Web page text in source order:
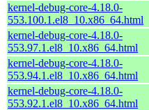
kernel-debug-core-4.18.0-
553.100.1.el8_10.x86_64.html
kernel-debug-core-4.18.0-
553.97.1.el8_10.x86_64.html
kernel-debug-core-4.18.0-
553.94.1.el8_10.x86_64.html
kernel-debug-core-4.18.0-
553.92.1.el8_10.x86_64.html